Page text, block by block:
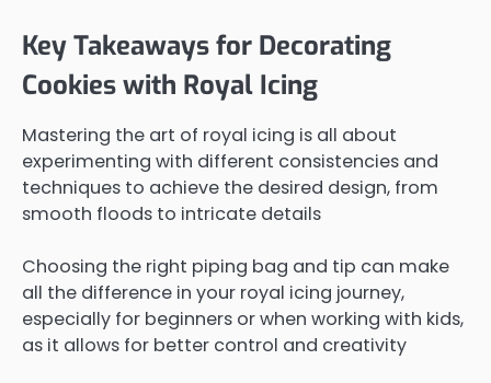
Key Takeaways for Decorating
Cookies with Royal Icing
Mastering the art of royal icing is all about
experimenting with different consistencies and
techniques to achieve the desired design, from
smooth floods to intricate details
Choosing the right piping bag and tip can make
all the difference in your royal icing journey,
especially for beginners or when working with kids,
as it allows for better control and creativity